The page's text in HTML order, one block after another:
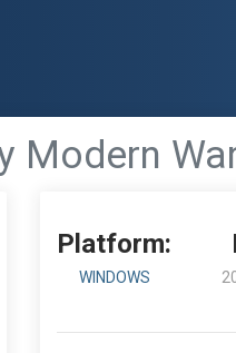
Platform:
WINDOWS